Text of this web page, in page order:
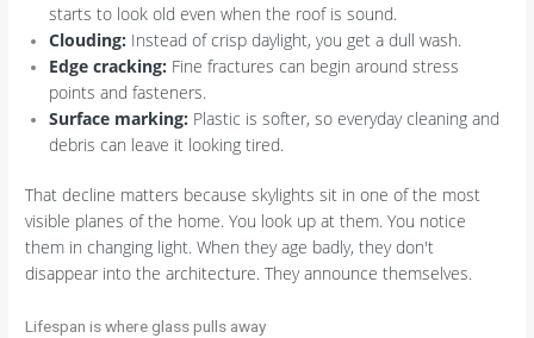
starts to look old even when the roof is sound.
Clouding: Instead of crisp daylight, you get a dull wash.
Edge cracking: Fine fractures can begin around stress
points and fasteners.
Surface marking: Plastic is softer, so everyday cleaning and
debris can leave it looking tired.
That decline matters because skylights sit in one of the most
visible planes of the home. You look up at them. You notice
them in changing light. When they age badly, they don't
disappear into the architecture. They announce themselves.
Lifespan is where glass pulls away